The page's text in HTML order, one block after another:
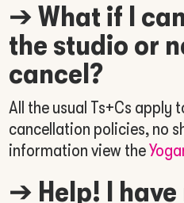
➔What if I
the studio or
cancel?
All the usual Ts+Cs apply
cancellation policies, no
information view the
➔ Help! I